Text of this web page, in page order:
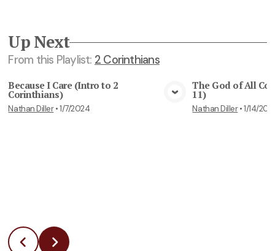
Up Next
From this Playlist: 2 Corinthians
Because I Care (Intro to 2
Corinthians)
Nathan Diller•1/7/2024
The God of All
11)
Nathan Diller•1/14/